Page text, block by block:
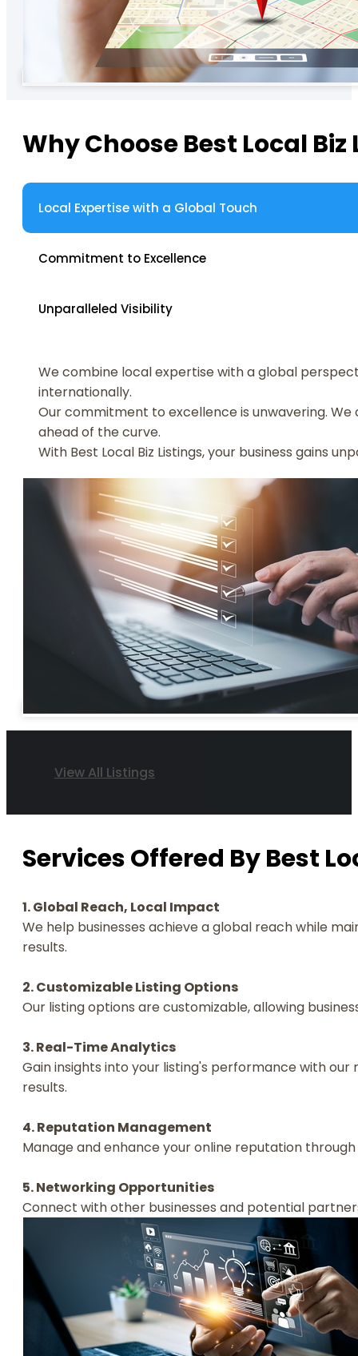
Why Choose Best Local Biz
Local Expertise with a Global Touch
Commitment to Excellence
Unparalleled Visibility
We combine local expertise with a global
internationally.
Our commitment to excellence is unwavering.
ahead of the curve.
With Best Local Biz Listings, your business gains
View All Listings
Services Offered By Best
1. Global Reach, Local Impact
We help businesses achieve a global reach while
results.
2. Customizable Listing Options
Our listing options are customizable, allowing
3. Real-Time Analytics
Gain insights into your listing's performance with
results.
4. Reputation Management
Manage and enhance your online reputation
5. Networking Opportunities
Connect with other businesses and potential